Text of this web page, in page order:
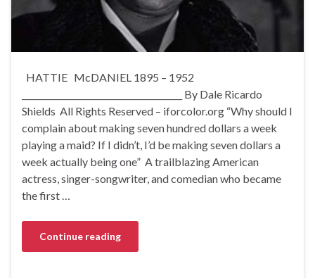
HATTIE McDANIEL 1895 – 1952
______________________________________ By Dale Ricardo
Shields All Rights Reserved – iforcolor.org “Why should I
complain about making seven hundred dollars a week
playing a maid? If I didn’t, I’d be making seven dollars a
week actually being one” A trailblazing American
actress, singer-songwriter, and comedian who became
the first …
Continue reading